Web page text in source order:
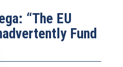
“The EU
Fund